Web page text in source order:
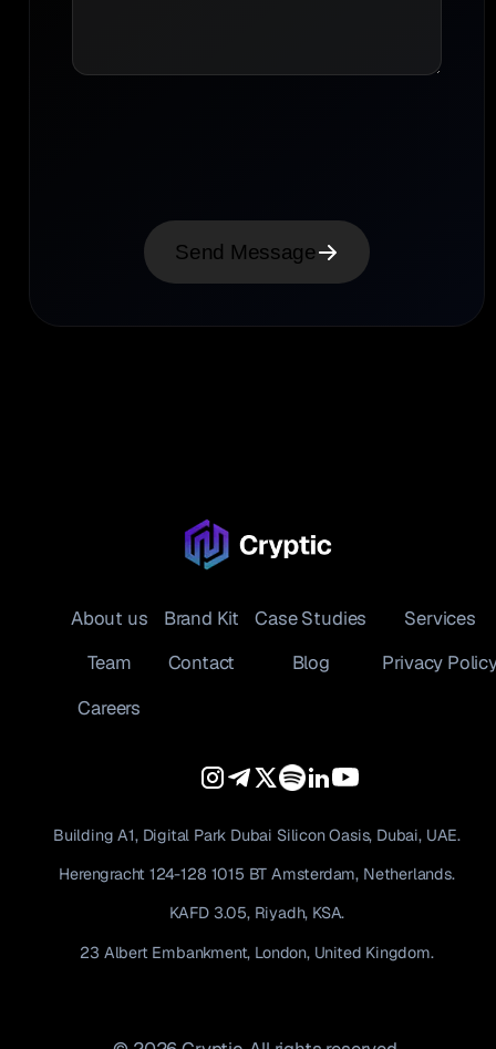
Send Message
About us Brand Kit Case Studies
Services
Team
Contact Blog
Privacy
Careers
Building A1, Digital Park Dubai Silicon Oasis, Dubai, UAE.
Herengracht 124-128 1015 BT Amsterdam, Netherlands.
KAFD 3.05, Riyadh, KSA.
23 Albert Embankment, London, United Kingdom.